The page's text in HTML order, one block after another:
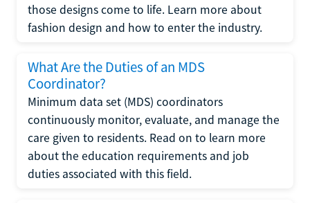
those designs come to life. Learn more about
fashion design and how to enter the industry.
What Are the Duties of an MDS
Coordinator?
Minimum data set (MDS) coordinators
continuously monitor, evaluate, and manage the
care given to residents. Read on to learn more
about the education requirements and job
duties associated with this field.